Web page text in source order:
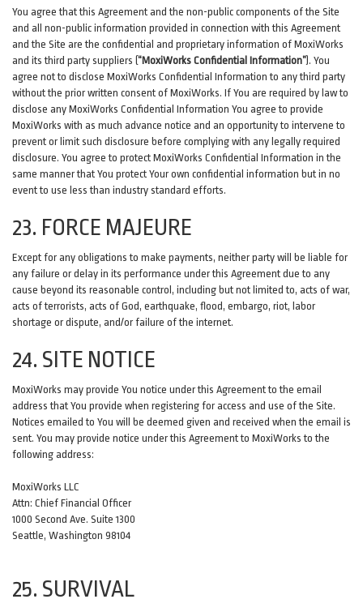
You agree that this Agreement and the non-public components of the Site
and all non-public information provided in connection with this Agreement
and the Site are the confidential and proprietary information of MoxiWorks
and its third party suppliers (“MoxiWorks Confidential Information”). You
agree not to disclose MoxiWorks Confidential Information to any third party
without the prior written consent of MoxiWorks. If You are required by law to
disclose any MoxiWorks Confidential Information You agree to provide
MoxiWorks with as much advance notice and an opportunity to intervene to
prevent or limit such disclosure before complying with any legally required
disclosure. You agree to protect MoxiWorks Confidential Information in the
same manner that You protect Your own confidential information but in no
event to use less than industry standard efforts.
23. FORCE MAJEURE
Except for any obligations to make payments, neither party will be liable for
any failure or delay in its performance under this Agreement due to any
cause beyond its reasonable control, including but not limited to, acts of war,
acts of terrorists, acts of God, earthquake, flood, embargo, riot, labor
shortage or dispute, and/or failure of the internet.
24. SITE NOTICE
MoxiWorks may provide You notice under this Agreement to the email
address that You provide when registering for access and use of the Site.
Notices emailed to You will be deemed given and received when the email is
sent. You may provide notice under this Agreement to MoxiWorks to the
following address:
MoxiWorks LLC
Attn: Chief Financial Officer
1000 Second Ave. Suite 1300
Seattle, Washington 98104
25. SURVIVAL